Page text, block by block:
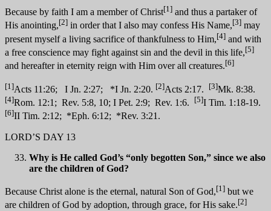
Because by faith I am a member of Christ[1] and thus a partaker of
His anointing,[2] in order that I also may confess His Name,[3] may
present myself a living sacrifice of thankfulness to Him,[4] and with
a free conscience may fight against sin and the devil in this life,[5]
and hereafter in eternity reign with Him over all creatures.[6]
[1]Acts 11:26; I Jn. 2:27; *I Jn. 2:20. [2]Acts 2:17. [3]Mk. 8:38.
[4]Rom. 12:1; Rev. 5:8, 10; I Pet. 2:9; Rev. 1:6. [5]I Tim. 1:18-19.
[6]II Tim. 2:12; *Eph. 6:12; *Rev. 3:21.
LORD’S DAY 13
Why is He called God’s “only begotten Son,” since we also
are the children of God?
Because Christ alone is the eternal, natural Son of God,[1] but we
are children of God by adoption, through grace, for His sake.[2]